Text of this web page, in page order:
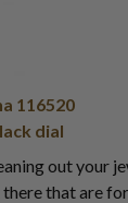
116520
dial
out your
that are